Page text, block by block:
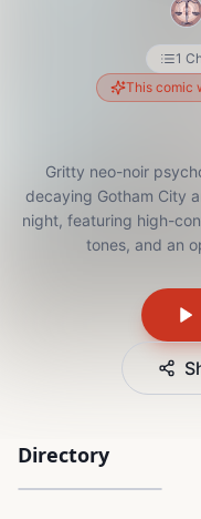
1
This comic
Gritty neo-noir
decaying Gotham City
night, featuring high-
tones, and an
Directory
The Thin Line